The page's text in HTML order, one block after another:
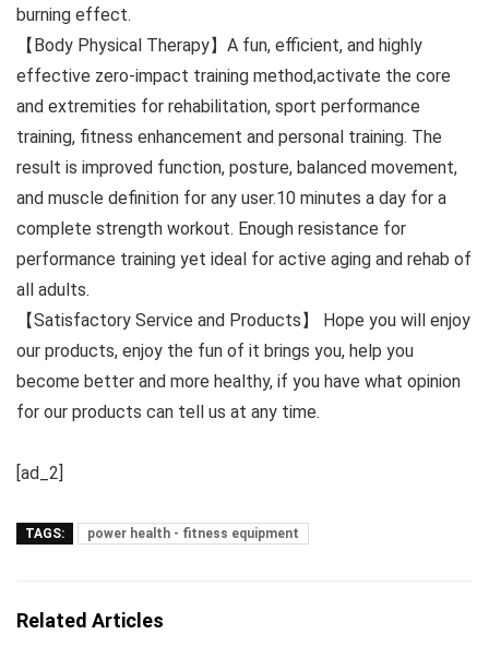
burning effect.
【Body Physical Therapy】A fun, efficient, and highly
effective zero-impact training method,activate the core
and extremities for rehabilitation, sport performance
training, fitness enhancement and personal training. The
result is improved function, posture, balanced movement,
and muscle definition for any user.10 minutes a day for a
complete strength workout. Enough resistance for
performance training yet ideal for active aging and rehab of
all adults.
【Satisfactory Service and Products】 Hope you will enjoy
our products, enjoy the fun of it brings you, help you
become better and more healthy, if you have what opinion
for our products can tell us at any time.
[ad_2]
TAGS: power health - fitness equipment
Related Articles